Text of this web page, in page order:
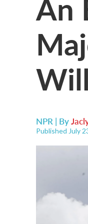
NPR | By
Published July